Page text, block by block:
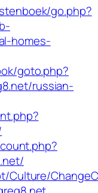
go.php?
homes-
goto.php?
russian-
Culture/